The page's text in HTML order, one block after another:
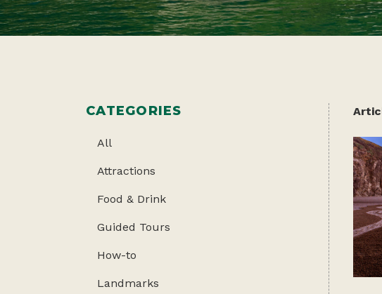
CATEGORIES
All
Attractions
Food & Drink
Guided Tours
How-to
Landmarks